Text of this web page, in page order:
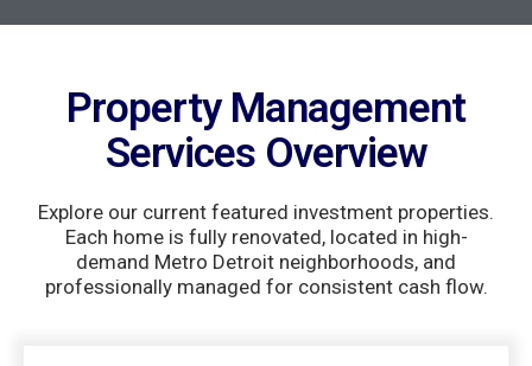
Property Management
Services Overview
Explore our current featured investment properties.
Each home is fully renovated, located in high-
demand Metro Detroit neighborhoods, and
professionally managed for consistent cash flow.